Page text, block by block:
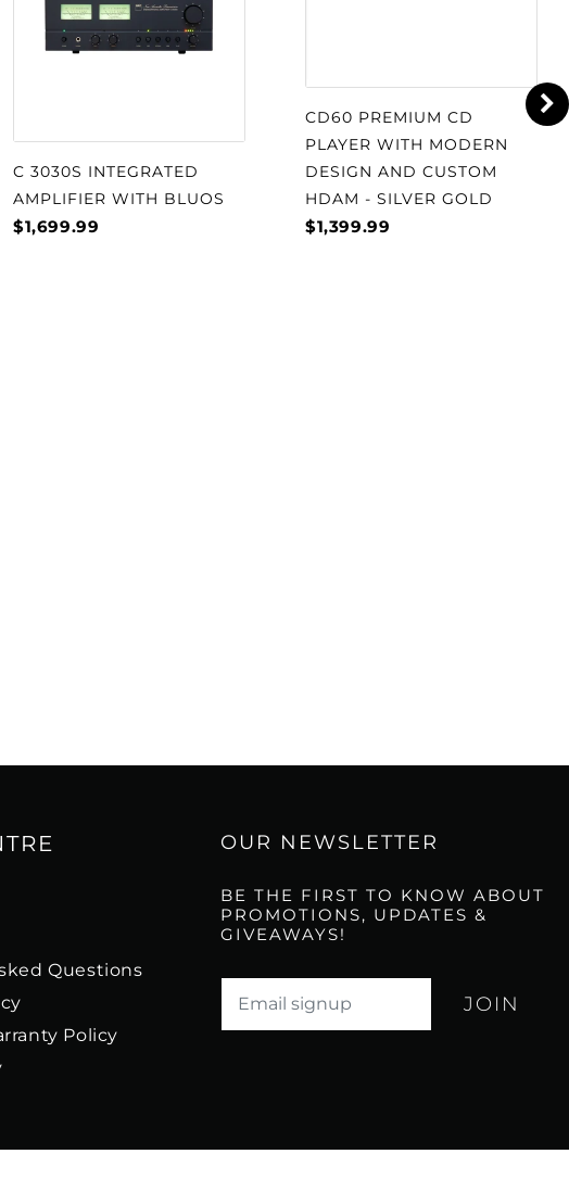
C 3030S INTEGRATED
AMPLIFIER WITH BLUOS
$1,699.99
CD60 PREMIUM CD
PLAYER WITH MODERN
DESIGN AND CUSTOM
HDAM - SILVER GOLD
$1,399.99
Questions
Policy
OUR NEWSLETTER
BE THE FIRST TO KNOW ABOUT
PROMOTIONS, UPDATES &
GIVEAWAYS!